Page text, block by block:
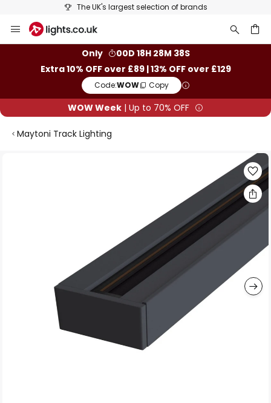
The UK's largest selection of brands
to
Only
00D 18H 28M 37S
Extra 10% OFF over £89 | 13% OFF over £129
Code:WOW Copy
WOW Week | Up to 70% OFF
Maytoni Track Lighting